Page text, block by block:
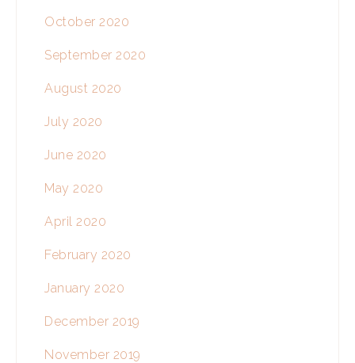
October 2020
September 2020
August 2020
July 2020
June 2020
May 2020
April 2020
February 2020
January 2020
December 2019
November 2019